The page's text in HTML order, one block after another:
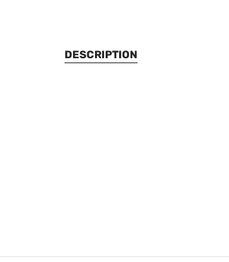
DESCRIPTION